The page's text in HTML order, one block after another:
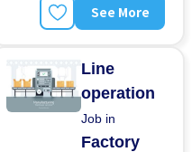
See More
Line
operation
Job in
Factory